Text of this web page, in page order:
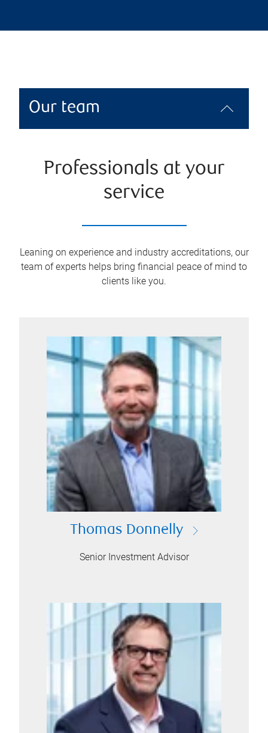
Our team
Professionals at your
service
Leaning on experience and industry accreditations, our
team of experts helps bring financial peace of mind to
clients like you.
Thomas Donnelly
Senior Investment Advisor